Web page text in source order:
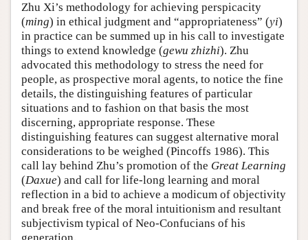
Zhu Xi’s methodology for achieving perspicacity
(ming) in ethical judgment and “appropriateness” (yi)
in practice can be summed up in his call to investigate
things to extend knowledge (gewu zhizhi). Zhu
advocated this methodology to stress the need for
people, as prospective moral agents, to notice the fine
details, the distinguishing features of particular
situations and to fashion on that basis the most
discerning, appropriate response. These
distinguishing features can suggest alternative moral
considerations to be weighed (Pincoffs 1986). This
call lay behind Zhu’s promotion of the Great Learning
(Daxue) and call for life-long learning and moral
reflection in a bid to achieve a modicum of objectivity
and break free of the moral intuitionism and resultant
subjectivism typical of Neo-Confucians of his